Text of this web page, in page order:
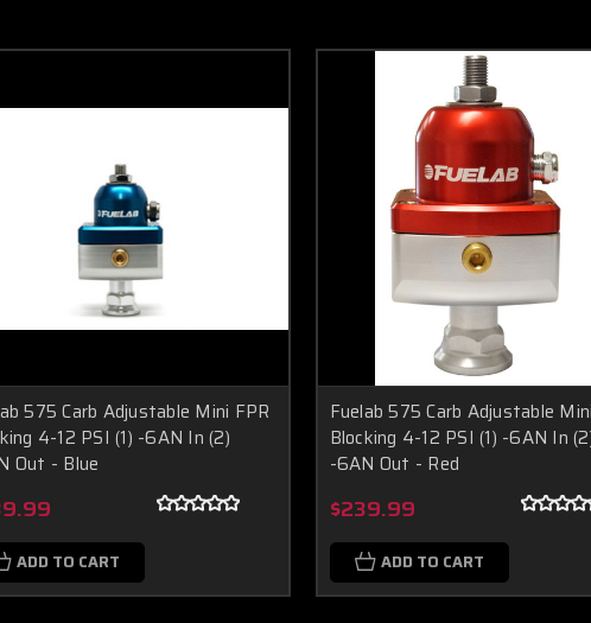
575 Carb Adjustable Mini FPR
4-12 PSI (1) -6AN In (2)
Out - Blue
ADD TO CART
Fuelab 575 Carb Adjustable
Blocking 4-12 PSI (1) -6AN In
-6AN Out - Red
$239.99
ADD TO CART